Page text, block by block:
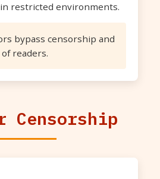
restricted environments.
bypass censorship and
readers.
Censorship